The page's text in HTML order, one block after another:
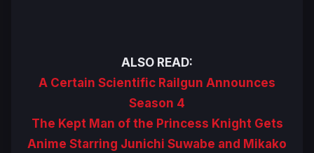
ALSO READ:
A Certain Scientific Railgun Announces
Season 4
The Kept Man of the Princess Knight Gets
Anime Starring Junichi Suwabe and Mikako